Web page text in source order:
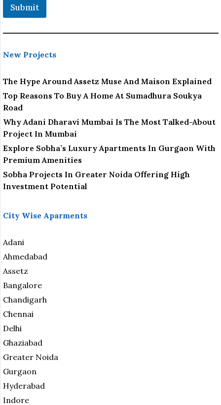
Submit
New Projects
The Hype Around Assetz Muse And Maison Explained
Top Reasons To Buy A Home At Sumadhura Soukya
Road
Why Adani Dharavi Mumbai Is The Most Talked-About
Project In Mumbai
Explore Sobha’s Luxury Apartments In Gurgaon With
Premium Amenities
Sobha Projects In Greater Noida Offering High
Investment Potential
City Wise Aparments
Adani
Ahmedabad
Assetz
Bangalore
Chandigarh
Chennai
Delhi
Ghaziabad
Greater Noida
Gurgaon
Hyderabad
Indore